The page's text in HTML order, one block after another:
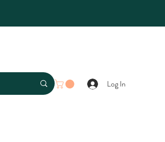
Log In